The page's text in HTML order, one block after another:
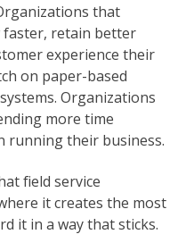
that
retain better
experience their
on paper-based
Organizations
more time
running their business.
field service
it creates the most
it in a way that sticks.